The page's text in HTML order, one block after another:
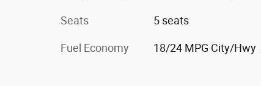
Seats 5 seats
Fuel Economy 18/24 MPG City/Hwy